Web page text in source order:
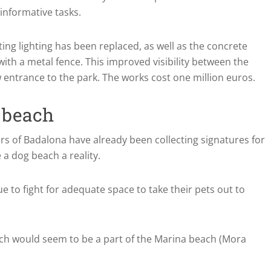
tasks.
lighting has been replaced, as well as the concrete
a metal fence. This improved visibility between the
to the park. The works cost one million euros.
of Badalona have already been collecting signatures for
dog beach a reality.
to fight for adequate space to take their pets out to
would seem to be a part of the Marina beach (Mora